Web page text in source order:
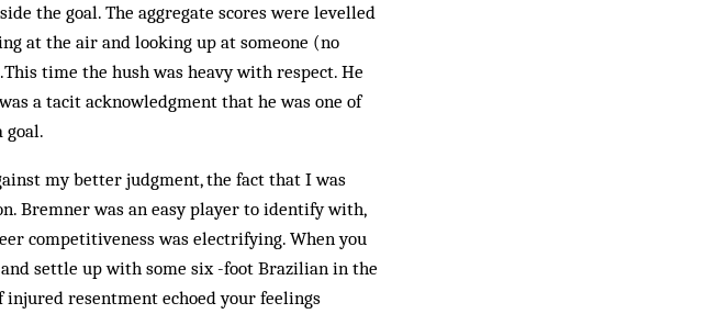
the goal. The aggregate scores were levelled
at the air and looking up at someone (no
time the hush was heavy with respect. He
a tacit acknowledgment that he was one of
goal.
my better judgment, the fact that I was
Bremner was an easy player to identify with,
competitiveness was electrifying. When you
settle up with some six -foot Brazilian in the
injured resentment echoed your feelings